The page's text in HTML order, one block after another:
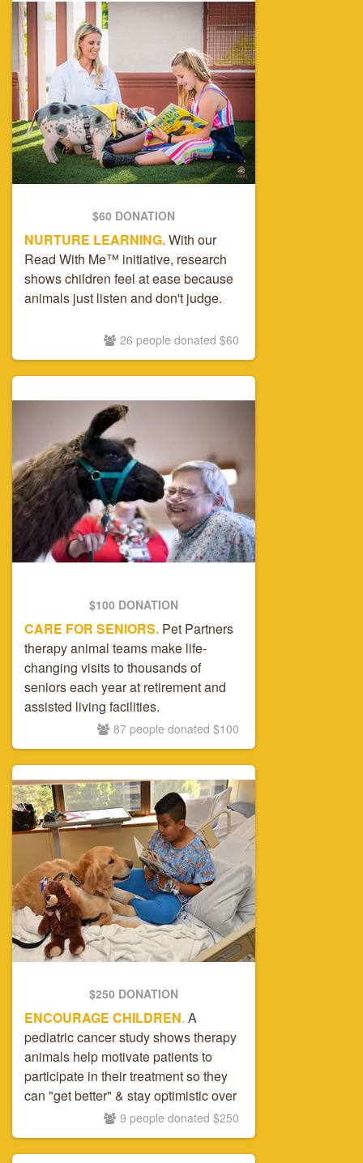
$60 DONATION
NURTURE LEARNING.With our
Read With Me™ initiative, research
shows children feel at ease because
animals just listen and don't judge.
26 people donated $60
$100 DONATION
CARE FOR SENIORS. Pet Partners
therapy animal teams make life-
changing visits to thousands of
seniors each year at retirement and
assisted living facilities.
87 people donated $100
$250 DONATION
ENCOURAGE CHILDREN. A
pediatric cancer study shows therapy
animals help motivate patients to
participate in their treatment so they
can "get better" & stay optimistic over
9 people donated $250